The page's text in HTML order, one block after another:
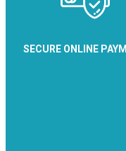
SECURE ONLINE